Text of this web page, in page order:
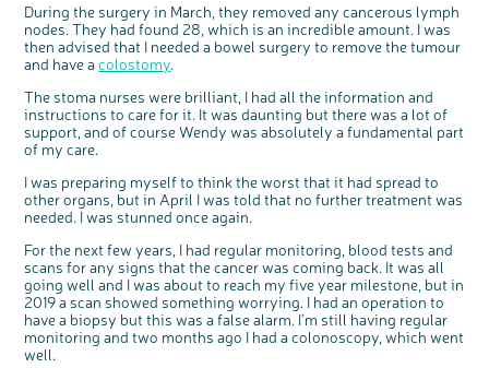
During the surgery in March, they removed any cancerous lymph
nodes. They had found 28, which is an incredible amount. I was
then advised that I needed a bowel surgery to remove the tumour
and have acolostomy.
The stoma nurses were brilliant, I had all the information and
instructions to care for it. It was daunting but there was a lot of
support, and of course Wendy was absolutely a fundamental part
of my care.
I was preparing myself to think the worst that it had spread to
other organs, but in April I was told that no further treatment was
needed. I was stunned once again.
For the next few years, I had regular monitoring, blood tests and
scans for any signs that the cancer was coming back. It was all
going well and I was about to reach my five year milestone, but in
2019 a scan showed something worrying. I had an operation to
have a biopsy but this was a false alarm. I’m still having regular
monitoring and two months ago I had a colonoscopy, which went
well.
u
t
o
We’re carrying out research to understand
people’s views and experiences of bowel
health, bowel cancer and our brand: Bowel
Cancer UK.
We're inviting you to share your opinions on
how you feel about our work, bowel cancer,
bowel health and so much more. If you’re
express your interest by clicking below.
Register your
interest